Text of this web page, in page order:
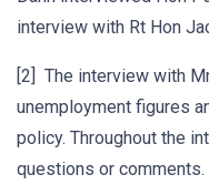
interview with Rt Hon
[2] The interview with
unemployment figures
policy. Throughout the
questions or comments.